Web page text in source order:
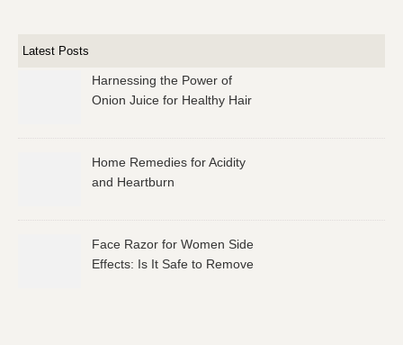
Latest Posts
Harnessing the Power of
Onion Juice for Healthy Hair
Home Remedies for Acidity
and Heartburn
Face Razor for Women Side
Effects: Is It Safe to Remove